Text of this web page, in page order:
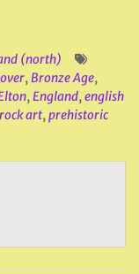
(north)
,Bronze Age,
,England,english
art,prehistoric